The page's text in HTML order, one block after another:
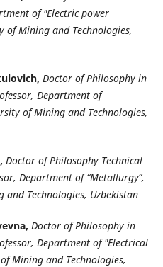
of "Electric power
of Mining and Technologies,
Doctor of Philosophy in
Department of
of Mining and Technologies,
Doctor of Philosophy Technical
Department of “Metallurgy”,
Technologies, Uzbekistan
Doctor of Philosophy in
Department of "Electrical
Mining and Technologies,